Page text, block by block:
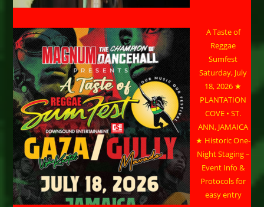
A Taste of
Reggae
Sumfest
Saturday, July
18, 2026 ★
PLANTATION
COVE • ST.
ANN, JAMAICA
★ Historic One-
Night Staging –
Event Info &
Protocols for
easy entry